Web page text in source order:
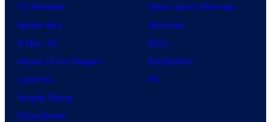
TV Reviews
Spider-Noir
X-Men ’97
House of the Dragon
Lanterns
Vought Rising
VisionQuest
Video Game Reviews
Nintendo
Xbox
PlayStation
PC